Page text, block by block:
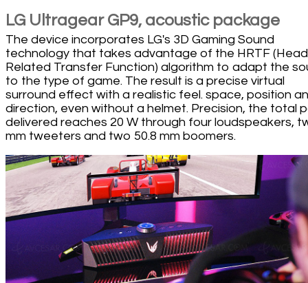
LG Ultragear GP9, acoustic package
The device incorporates LG's 3D Gaming Sound
technology that takes advantage of the HRTF
Related Transfer Function) algorithm to adapt the
to the type of game. The result is a precise virtual
surround effect with a realistic feel. space, position
direction, even without a helmet. Precision, the total
delivered reaches 20 W through four loudspeakers,
mm tweeters and two 50.8 mm boomers.